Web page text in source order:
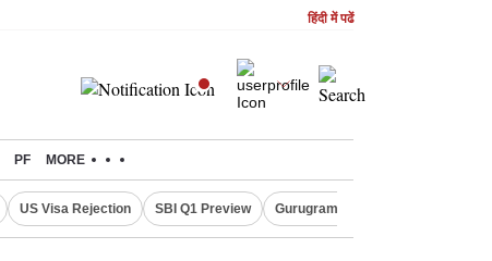
हिंदी में पढें
PF MORE
US Visa Rejection SBI Q1 Preview Gurugram Rain Alert